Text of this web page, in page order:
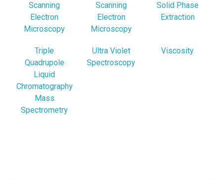
Scanning
Electron
Microscopy
Scanning
Electron
Microscopy
Solid Phase
Extraction
Triple
Quadrupole
Liquid
Chromatography
Mass
Spectrometry
Ultra Violet
Spectroscopy
Viscosity